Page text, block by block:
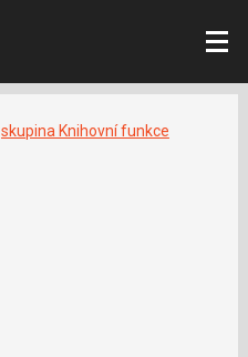
skupina Knihovní funkce